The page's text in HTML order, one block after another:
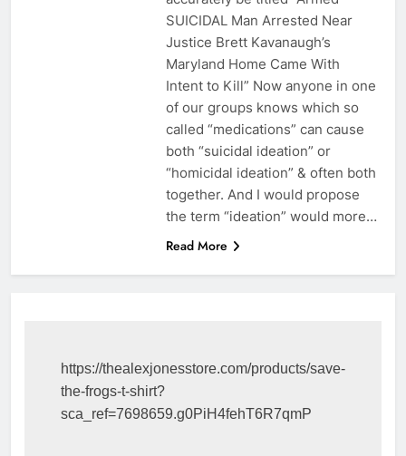
SUICIDAL Man Arrested Near
Justice Brett Kavanaugh’s
Maryland Home Came With
Intent to Kill” Now anyone in one
of our groups knows which so
called “medications” can cause
both “suicidal ideation” or
“homicidal ideation” & often both
together. And I would propose
the term “ideation” would more…
Read More
https://thealexjonesstore.com/products/save-
the-frogs-t-shirt?
sca_ref=7698659.g0PiH4fehT6R7qmP